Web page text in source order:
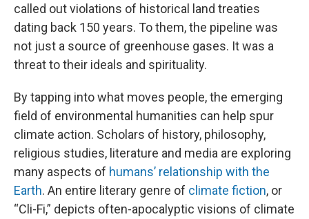
called out violations of historical land treaties
dating back 150 years. To them, the pipeline was
not just a source of greenhouse gases. It was a
threat to their ideals and spirituality.
By tapping into what moves people, the emerging
field of environmental humanities can help spur
climate action. Scholars of history, philosophy,
religious studies, literature and media are exploring
many aspects of humans’ relationship with the
Earth. An entire literary genre of climate fiction, or
“Cli-Fi,” depicts often-apocalyptic visions of climate